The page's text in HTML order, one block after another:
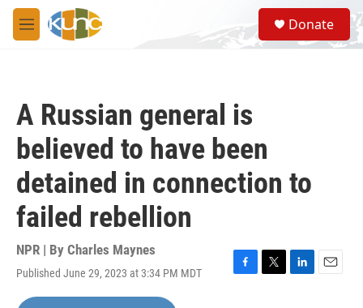
Skip to main content
M
e
S
e
a
Donate
A Russian general is
believed to have been
detained in connection to
failed rebellion
NPR | By Charles Maynes
Published June 29, 2023 at 3:34 PM MDT
F
T
L
E